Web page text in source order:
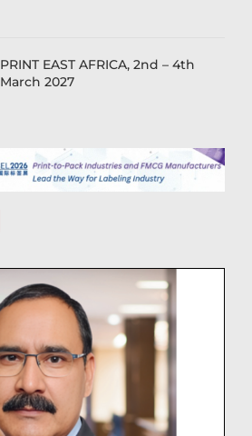
PRINT EAST AFRICA, 2nd – 4th
March 2027